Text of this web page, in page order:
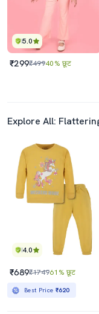
5.0
₹299₹49940% छूट
Explore All:
4.0
₹689₹174961% छूट
Best Price ₹620